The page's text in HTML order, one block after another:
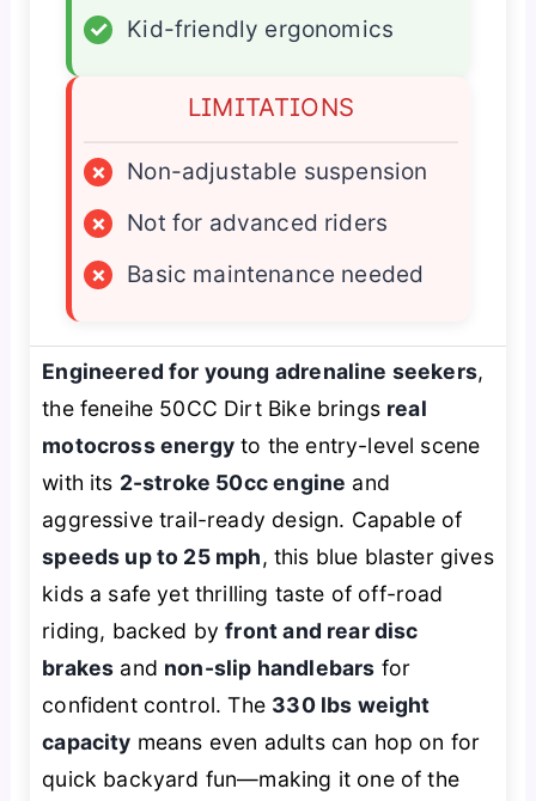
✓ Kid-friendly ergonomics
LIMITATIONS
×
Non-adjustable suspension
×
Not for advanced riders
×
Basic maintenance needed
Engineered for young adrenaline seekers,
the feneihe 50CC Dirt Bike brings real
motocross energy to the entry-level scene
with its 2-stroke 50cc engine and
aggressive trail-ready design. Capable of
speeds up to 25 mph, this blue blaster gives
kids a safe yet thrilling taste of off-road
riding, backed byfront and rear disc
brakes and non-slip handlebars for
confident control. The 330 lbs weight
capacity means even adults can hop on for
quick backyard fun—making it one of the